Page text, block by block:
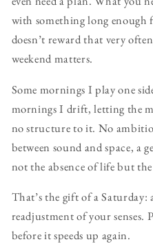
with something long
doesn’t reward that very
weekend matters.
Some mornings I play one
mornings I drift, letting the
no structure to it. No
between sound and space, a
not the absence of life but
That’s the gift of a Saturday:
readjustment of your senses.
before it speeds up again.